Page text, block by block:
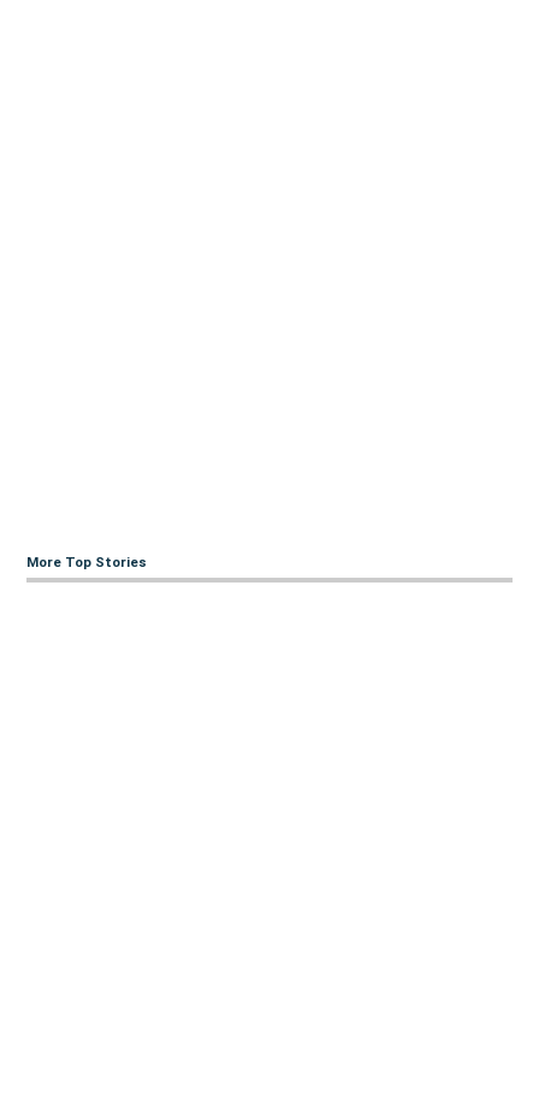
More Top Stories